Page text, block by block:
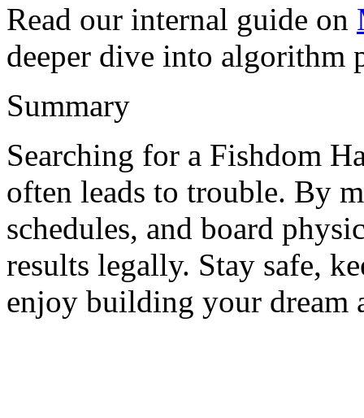
Read our internal guide on
deeper dive into algorithm
Summary
Searching for a Fishdom
often leads to trouble. By
schedules, and board
results legally. Stay safe,
enjoy building your dream